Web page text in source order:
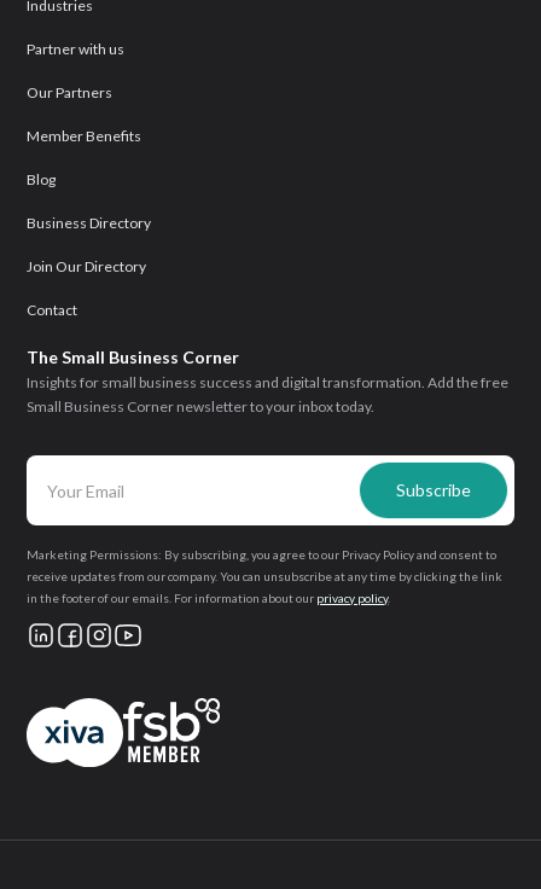
Industries
Partner with us
Our Partners
Member Benefits
Blog
Business Directory
Join Our Directory
Contact
The Small Business Corner
Insights for small business success and digital transformation. Add the free
Small Business Corner newsletter to your inbox today.
Marketing Permissions: By subscribing, you agree to our Privacy Policy and consent to
receive updates from our company. You can unsubscribe at any time by clicking the link
in the footer of our emails. For information about our privacy policy.